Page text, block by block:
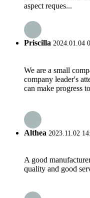
aspect reques...
Priscilla 2024.01.04
We are a small
company leader's
can make progress
Althea 2023.11.02
A good
quality and good